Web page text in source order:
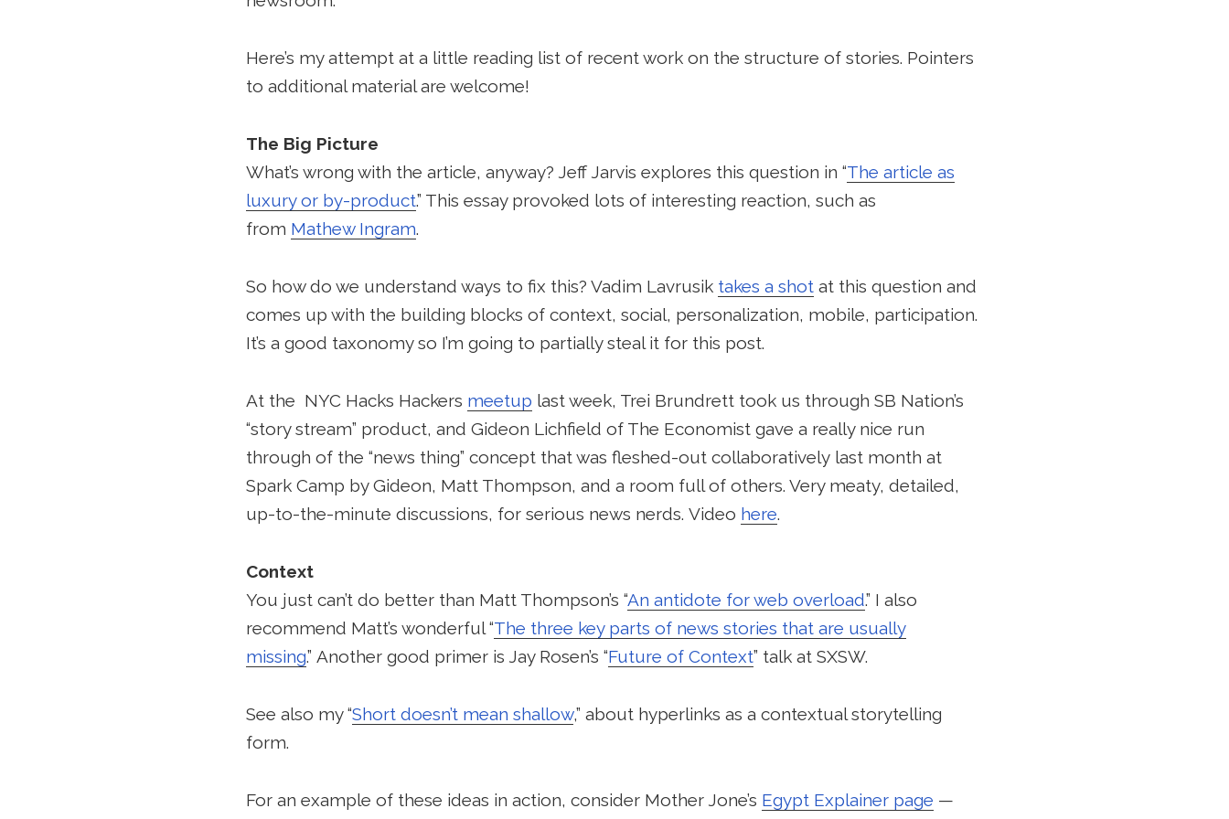
Here’s my attempt at a little reading list of recent work on the structure of stories. Pointers
to additional material are welcome!
The Big Picture
What’s wrong with the article, anyway? Jeff Jarvis explores this question in “The article as
luxury or by-product.” This essay provoked lots of interesting reaction, such as
from Mathew Ingram.
So how do we understand ways to fix this? Vadim Lavrusik takes a shotat this question and
comes up with the building blocks of context, social, personalization, mobile, participation.
It’s a good taxonomy so I’m going to partially steal it for this post.
At the NYC Hacks Hackers meetup last week, Trei Brundrett took us through SB Nation’s
“story stream” product, and Gideon Lichfield of The Economist gave a really nice run
through of the “news thing” concept that was fleshed-out collaboratively last month at
Spark Camp by Gideon, Matt Thompson, and a room full of others. Very meaty, detailed,
up-to-the-minute discussions, for serious news nerds. Video here.
Context
You just can’t do better than Matt Thompson’s “An antidote for web overload.” I also
recommend Matt’s wonderful “The three key parts of news stories that are usually
missing.” Another good primer is Jay Rosen’s “Future of Context” talk at SXSW.
See also my “Short doesn’t mean shallow,” about hyperlinks as a contextual storytelling
form.
For an example of these ideas in action, consider Mother Jone’s Egypt Explainer page —